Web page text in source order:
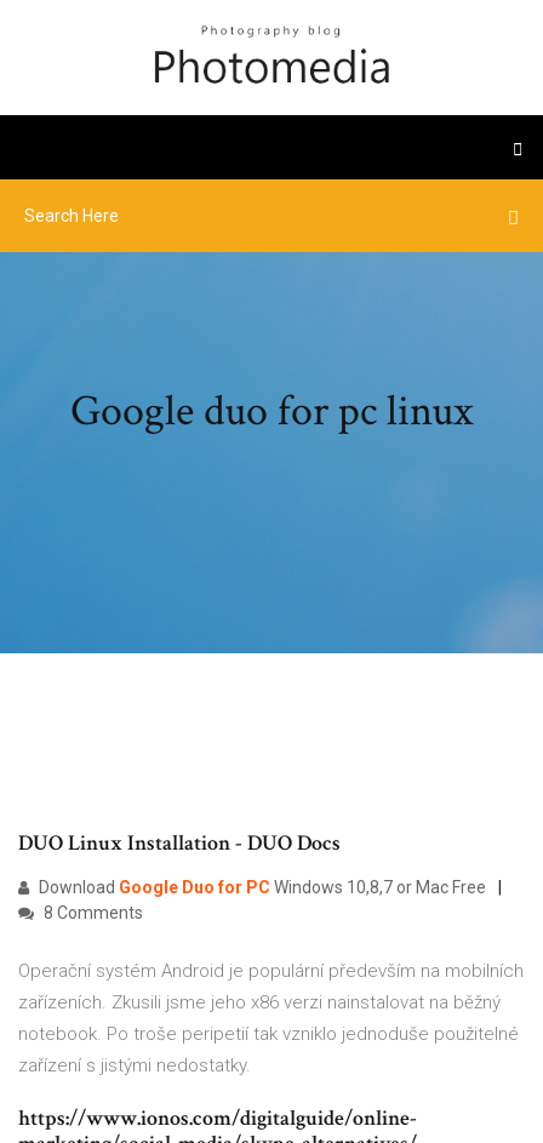
Google duo for pc linux
DUO Linux Installation - DUO Docs
Download Google Duo for PC Windows 10,8,7 or Mac Free
8 Comments
Operační systém Android je populární především na mobilních
zařízeních. Zkusili jsme jeho x86 verzi nainstalovat na běžný
notebook. Po troše peripetií tak vzniklo jednoduše použitelné
zařízení s jistými nedostatky.
https://www.ionos.com/digitalguide/online-